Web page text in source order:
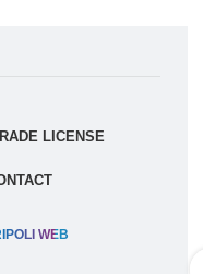
LICENSE
WEB